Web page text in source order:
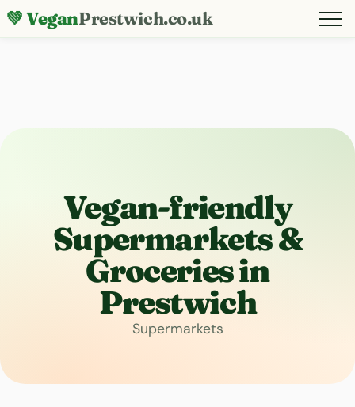
💚 VeganPrestwich.co.uk
Vegan-friendly
Supermarkets &
Groceries in
Prestwich
Supermarkets